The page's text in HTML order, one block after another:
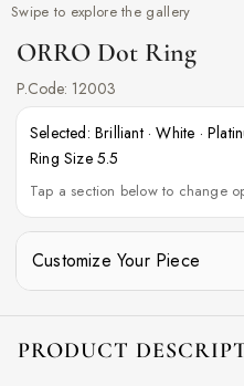
Swipe to explore the gallery
ORRO Dot Ring
P.Code: 12003
Selected:Brilliant·White ·
Ring Size 5.5
Tap a section below to change
Customize Your Piece
PRODUCT